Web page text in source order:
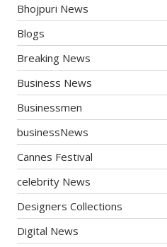
Bhojpuri News
Blogs
Breaking News
Business News
Businessmen
businessNews
Cannes Festival
celebrity News
Designers Collections
Digital News